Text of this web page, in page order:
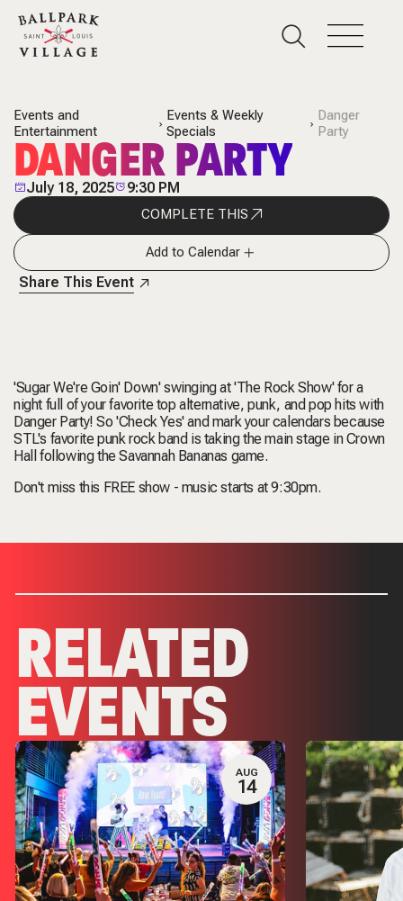
Events and
Entertainment
Events & Weekly
Specials
Danger
Party
DANGER PARTY
July 18, 2025 9:30 PM
COMPLETE THIS
Add to Calendar
Share This Event
'Sugar We're Goin' Down' swinging at 'The Rock Show' for a
night full of your favorite top alternative, punk, and pop hits with
Danger Party! So 'Check Yes' and mark your calendars because
STL's favorite punk rock band is taking the main stage in Crown
Hall following the Savannah Bananas game.
Don't miss this FREE show - music starts at 9:30pm.
RELATED
EVENTS
AUG
14